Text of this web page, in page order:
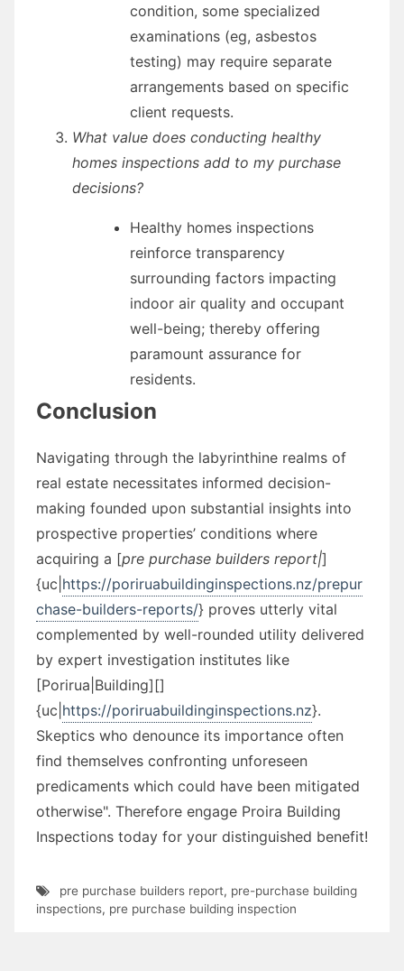
condition, some specialized
examinations (eg, asbestos
testing) may require separate
arrangements based on specific
client requests.
What value does conducting healthy
homes inspections add to my purchase
decisions?
Healthy homes inspections
reinforce transparency
surrounding factors impacting
indoor air quality and occupant
well-being; thereby offering
paramount assurance for
residents.
Conclusion
Navigating through the labyrinthine realms of
real estate necessitates informed decision-
making founded upon substantial insights into
prospective properties’ conditions where
acquiring a [pre purchase builders report|]
{uc| https://poriruabuildinginspections.nz/prepur
chase-builders-reports/} proves utterly vital
complemented by well-rounded utility delivered
by expert investigation institutes like
[Porirua|Building][]
{uc| https://poriruabuildinginspections.nz}.
Skeptics who denounce its importance often
find themselves confronting unforeseen
predicaments which could have been mitigated
otherwise". Therefore engage Proira Building
Inspections today for your distinguished benefit!
pre purchase builders report, pre-purchase building
inspections, pre purchase building inspection